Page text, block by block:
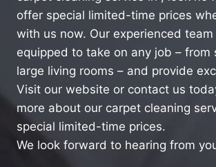
offer special limited-time prices
with us now. Our experienced
equipped to take on any job – from
large living rooms – and provide
Visit our website or contact us
more about our carpet cleaning
special limited-time prices.
We look forward to hearing from